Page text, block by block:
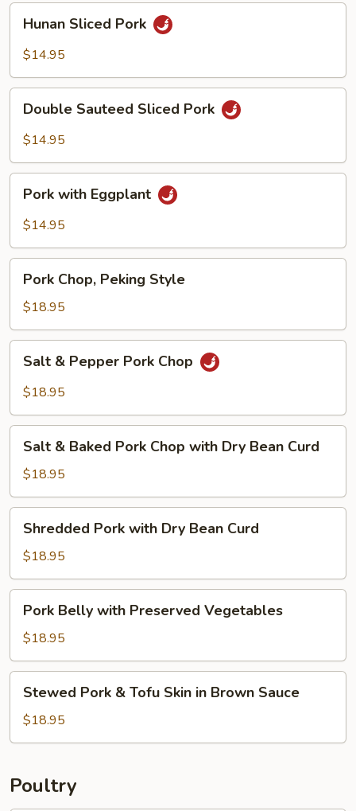
Beans
Sliced
Pork
Hunan Sliced Pork
$14.95
Sauteed
Sliced
Double Sauteed Sliced Pork
$14.95
with
Eggplant
Pork with Eggplant
$14.95
Chop,
Peking
Style
Pork Chop, Peking Style
$18.95
Pepper
Chop
Salt & Pepper Pork Chop
$18.95
Baked
Pork
Chop
with
Dry
Curd
Salt & Baked Pork Chop with Dry Bean Curd
$18.95
Pork
with
Dry
Bean
Curd
Shredded Pork with Dry Bean Curd
$18.95
Belly
with
Preserved
Vegetables
Pork Belly with Preserved Vegetables
$18.95
Pork
Tofu
in
Brown
Stewed Pork & Tofu Skin in Brown Sauce
$18.95
Poultry